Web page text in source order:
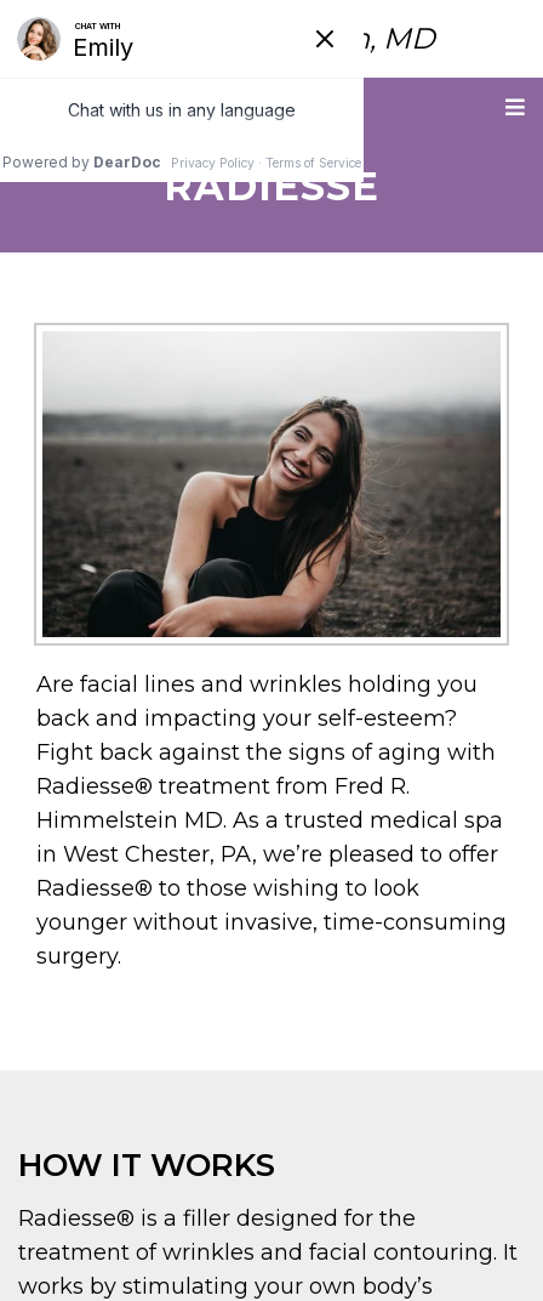
Menu
Fred Himmelstein, MD
RADIESSE
Are facial lines and wrinkles holding you
back and impacting your self-esteem?
Fight back against the signs of aging with
Radiesse® treatment from Fred R.
Himmelstein MD. As a trusted medical spa
in West Chester, PA, we’re pleased to offer
Radiesse® to those wishing to look
younger without invasive, time-consuming
surgery.
HOW IT WORKS
Radiesse® is a filler designed for the
treatment of wrinkles and facial contouring. It
works by stimulating your own body’s